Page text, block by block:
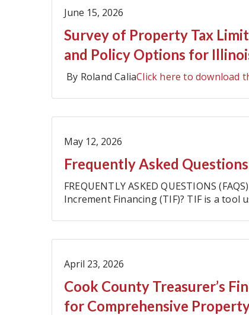
June 15, 2026
Survey of Property Tax
and Policy Options for
By Roland CaliaClick here to download
May 12, 2026
Frequently Asked
FREQUENTLY ASKED QUESTIONS
Increment Financing (TIF)? TIF is a tool
April 23, 2026
Cook County Treasurer’s
for Comprehensive